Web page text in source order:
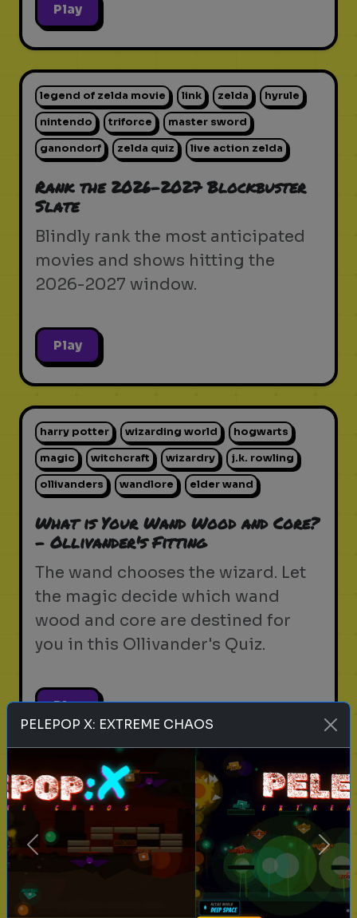
Play
legend of zelda movie link zelda hyrule
nintendo triforce master sword
ganondorf zelda quiz live action zelda
Rank the 2026-2027 Blockbuster
Slate
Blindly rank the most anticipated
movies and shows hitting the
2026-2027 window.
Play
harry potter wizarding world hogwarts
magic witchcraft wizardry j.k. rowling
ollivanders wandlore elder wand
What is Your Wand Wood and Core?
- Ollivander's Fitting
The wand chooses the wizard. Let
the magic decide which wand
wood and core are destined for
you in this Ollivander's Quiz.
Play
pets animals personality test
Which Pet Matches Your
Personality?
Discover which pet best suits your
PELEPOP X: EXTREME CHAOS
Previous Next